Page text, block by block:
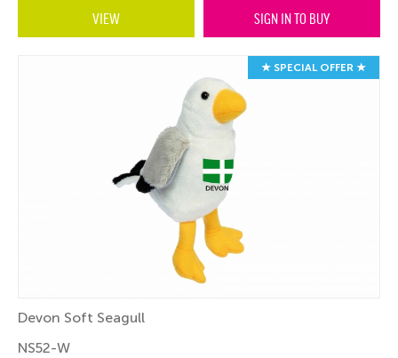
VIEW SIGN IN TO BUY
★ SPECIAL OFFER ★
Devon Soft Seagull
NS52-W